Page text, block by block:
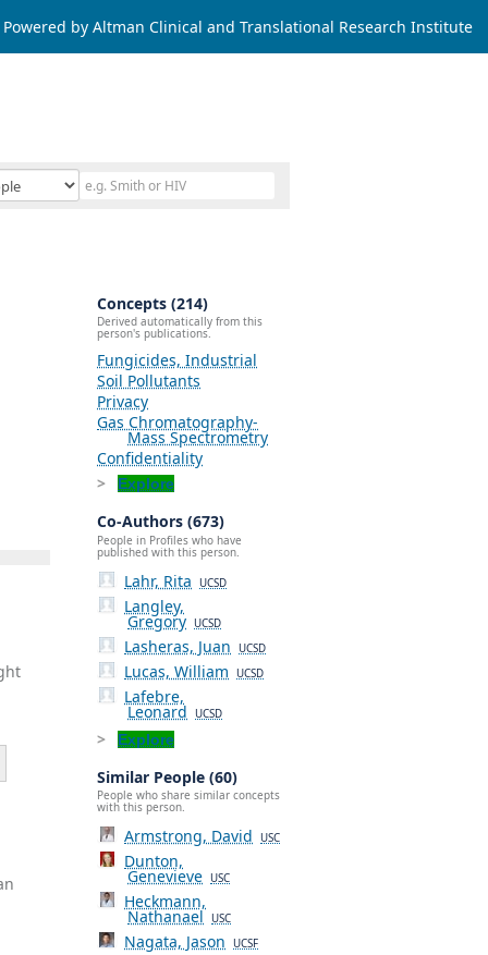
Powered by Altman Clinical and Translational Research Institute
Concepts (214)
Derived automatically from this
person's publications.
Fungicides, Industrial
Soil Pollutants
Privacy
Gas Chromatography-
Mass Spectrometry
Confidentiality
Explore
Co-Authors (673)
People in Profiles who have
published with this person.
Lahr, Rita UCSD
Langley,
Gregory UCSD
Lasheras, Juan UCSD
Lucas, William UCSD
Lafebre,
Leonard UCSD
Explore
Similar People (60)
People who share similar concepts
with this person.
Armstrong, David USC
Dunton,
Genevieve USC
Heckmann,
Nathanael USC
Nagata, Jason UCSF